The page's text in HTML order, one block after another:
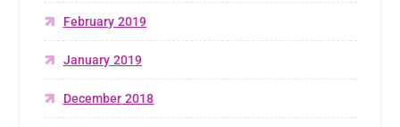
February 2019
January 2019
December 2018